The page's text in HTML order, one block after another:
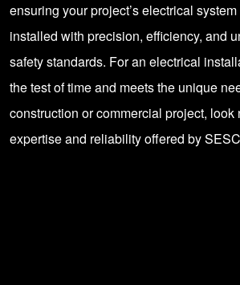
ensuring your project’s electrical
installed with precision, efficiency, and
safety standards. For an electrical
the test of time and meets the unique
construction or commercial project, look
expertise and reliability offered by